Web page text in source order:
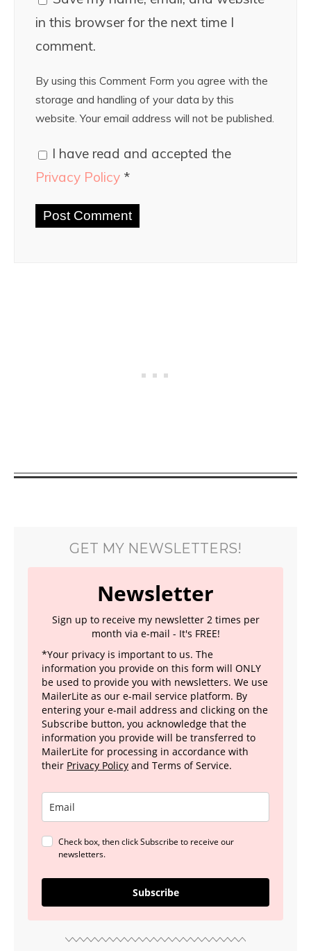
in this browser for the next time I
comment.
By using this Comment Form you agree with the
storage and handling of your data by this
website. Your email address will not be published.
I have read and accepted the
Privacy Policy *
GET MY NEWSLETTERS!
Newsletter
Sign up to receive my newsletter 2 times per
month via e-mail - It's FREE!
*Your privacy is important to us. The
information you provide on this form will ONLY
be used to provide you with newsletters. We use
MailerLite as our e-mail service platform. By
entering your e-mail address and clicking on the
Subscribe button, you acknowledge that the
information you provide will be transferred to
MailerLite for processing in accordance with
their Privacy Policy and Terms of Service.
Check box, then click Subscribe to receive our
newsletters.
Subscribe